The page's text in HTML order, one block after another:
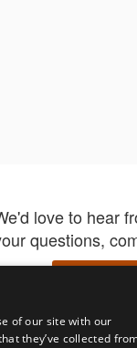
love to hear
questions,
of our site with our
they’ve collected